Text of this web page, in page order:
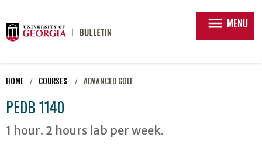
menu MENU
HOME COURSES ADVANCED GOLF
PEDB 1140
1 hour. 2 hours lab per week.